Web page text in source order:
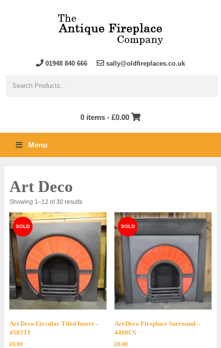
01948 840 666 sally@oldfireplaces.co.uk
0 items - £0.00
Menu
Art Deco
Showing 1–12 of 30 resultsSorted
latest
Art Deco Circular Tiled Insert –
4585TI
£0.00
Art Deco Fireplace Surround –
4400CS
£0.00